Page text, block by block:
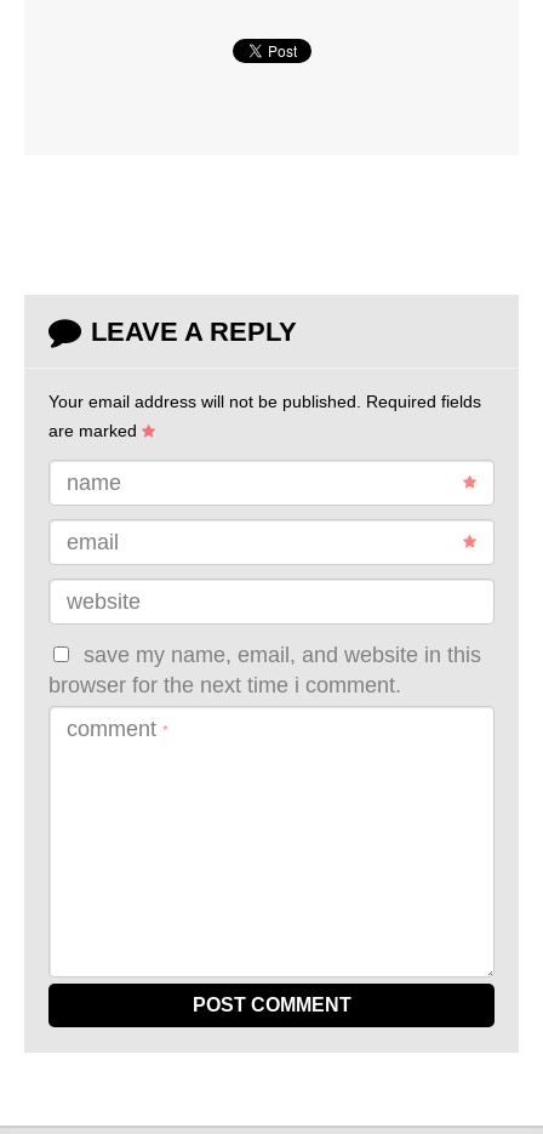
LEAVE A REPLY
Your email address will not be published. Required fields
are marked
name
email
website
save my name, email, and website in this
browser for the next time i comment.
comment *